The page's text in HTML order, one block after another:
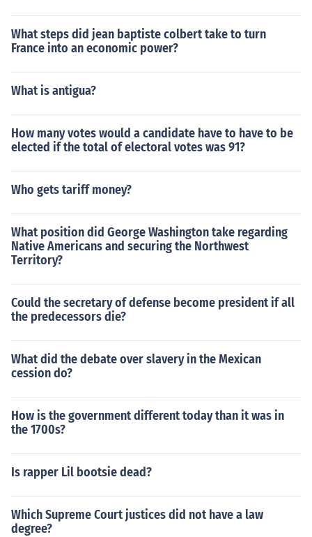
What steps did jean baptiste colbert take to turn
France into an economic power?
What is antigua?
How many votes would a candidate have to have to be
elected if the total of electoral votes was 91?
Who gets tariff money?
What position did George Washington take regarding
Native Americans and securing the Northwest
Territory?
Could the secretary of defense become president if all
the predecessors die?
What did the debate over slavery in the Mexican
cession do?
How is the government different today than it was in
the 1700s?
Is rapper Lil bootsie dead?
Which Supreme Court justices did not have a law
degree?